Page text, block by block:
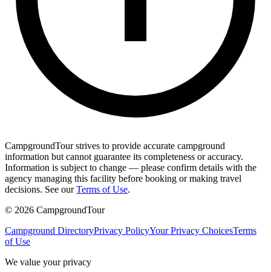
CampgroundTour strives to provide accurate campground
information but cannot guarantee its completeness or accuracy.
Information is subject to change — please confirm details with the
agency managing this facility before booking or making travel
decisions. See our Terms of Use.
© 2026 CampgroundTour
Campground DirectoryPrivacy PolicyYour Privacy ChoicesTerms
of Use
We value your privacy